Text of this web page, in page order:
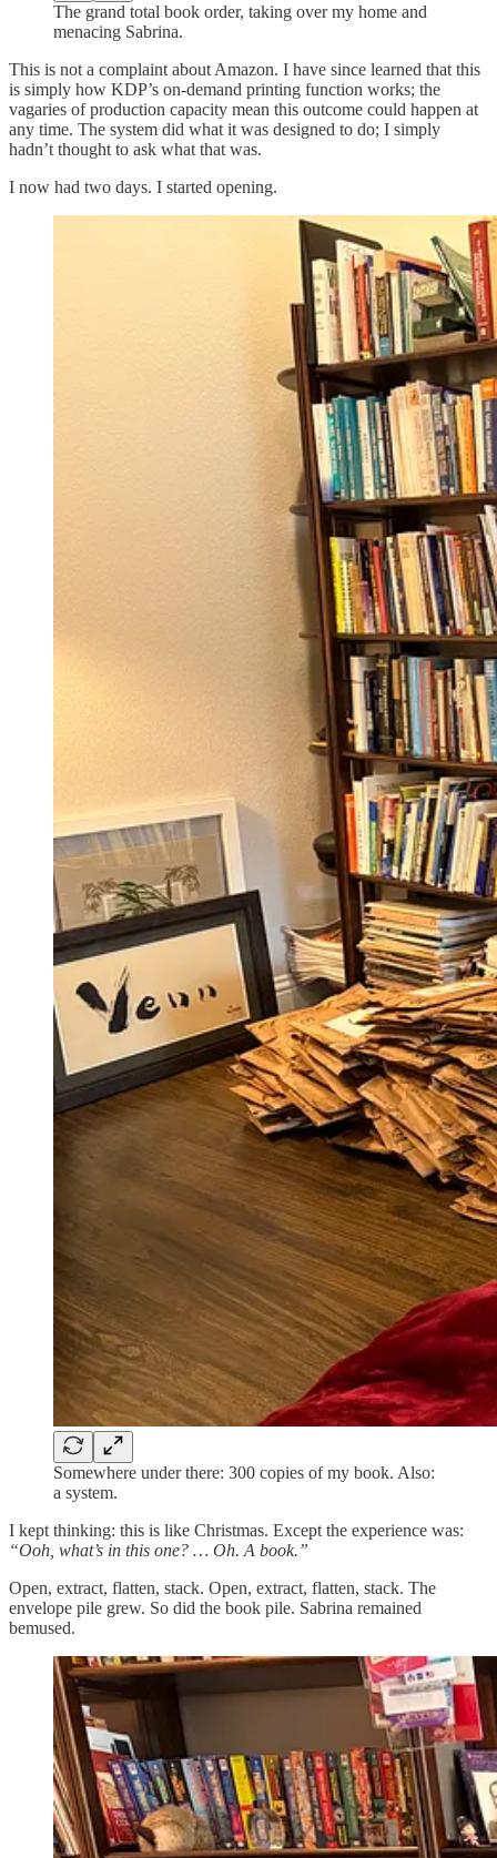
The grand total book order, taking over my home and
menacing Sabrina.
This is not a complaint about Amazon. I have since learned that this
is simply how KDP’s on-demand printing function works; the
vagaries of production capacity mean this outcome could happen at
any time. The system did what it was designed to do; I simply
hadn’t thought to ask what that was.
I now had two days. I started opening.
Somewhere under there: 300 copies of my book. Also:
a system.
I kept thinking: this is like Christmas. Except the experience was:
“Ooh, what’s in this one? … Oh. A book.”
Open, extract, flatten, stack. Open, extract, flatten, stack. The
envelope pile grew. So did the book pile. Sabrina remained
bemused.